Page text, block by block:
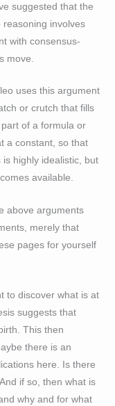
suggested that the
involves
with consensus-
move.
uses this argument
or crutch that fills
of a formula or
a constant, so that
highly idealistic, but
available.
above arguments
merely that
pages for yourself
to discover what is at
suggests that
This then
there is an
here. Is there
if so, then what is
why and for what